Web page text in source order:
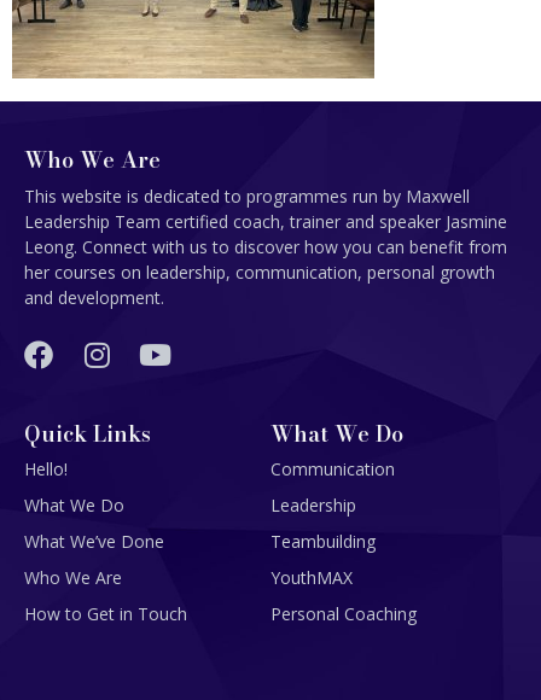
Who We Are
This website is dedicated to programmes run by Maxwell
Leadership Team certified coach, trainer and speaker Jasmine
Leong. Connect with us to discover how you can benefit from
her courses on leadership, communication, personal growth
and development.
Quick Links
Hello!
What We Do
What We’ve Done
Who We Are
How to Get in Touch
What We Do
Communication
Leadership
Teambuilding
YouthMAX
Personal Coaching